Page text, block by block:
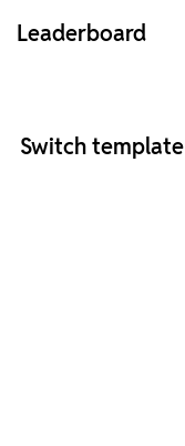
Leaderboard
Switch template